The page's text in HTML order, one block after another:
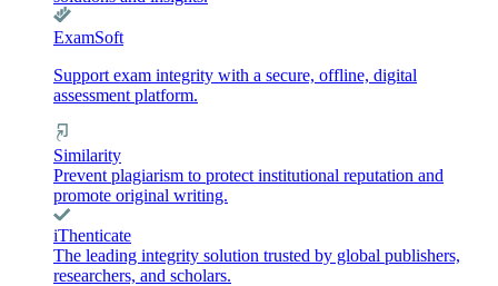
ExamSoft
Support exam integrity with a secure, offline, digital
assessment platform.
Similarity
Prevent plagiarism to protect institutional reputation and
promote original writing.
iThenticate
The leading integrity solution trusted by global publishers,
researchers, and scholars.